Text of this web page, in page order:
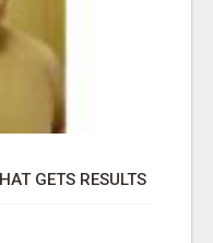
GETS RESULTS